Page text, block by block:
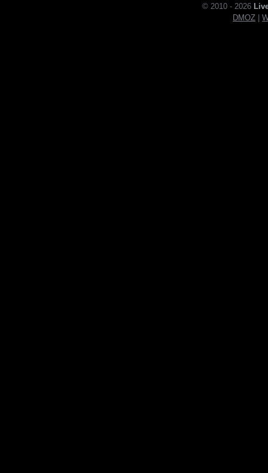
© 2010 - 2026
DMOZ